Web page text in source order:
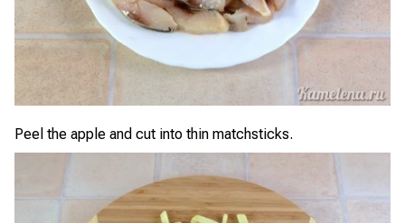
Peel the apple and cut into thin matchsticks.